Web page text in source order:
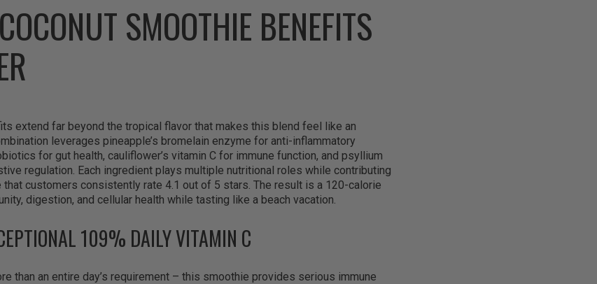
SMOOTHIE BENEFITS
extend far beyond the tropical flavor that makes this blend feel like an
leverages pineapple’s bromelain enzyme for anti-inflammatory
for gut health, cauliflower’s vitamin C for immune function, and psyllium
regulation. Each ingredient plays multiple nutritional roles while contributing
customers consistently rate 4.1 out of 5 stars. The result is a 120-calorie
digestion, and cellular health while tasting like a beach vacation.
109% DAILY VITAMIN C
than an entire day’s requirement – this smoothie provides serious immune